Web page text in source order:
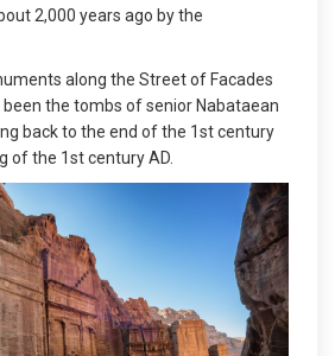
2,000 years ago by the
along the Street of Facades
the tombs of senior Nabataean
back to the end of the 1st century
of the 1st century AD.